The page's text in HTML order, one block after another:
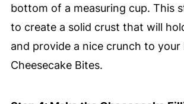
bottom of a measuring cup. This
to create a solid crust that will
and provide a nice crunch to your
Cheesecake Bites.